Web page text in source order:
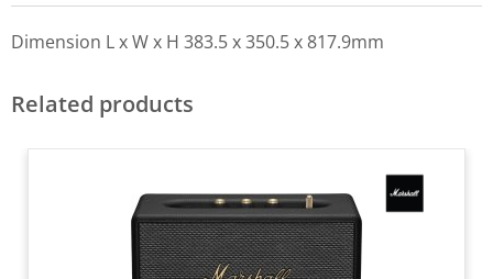
Dimension L x W x H 383.5 x 350.5 x 817.9mm
Related products